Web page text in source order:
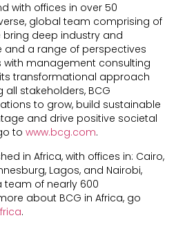
with offices in over 50
global team comprising of
deep industry and
and a range of perspectives
with management consulting
transformational approach
stakeholders, BCG
to grow, build sustainable
and drive positive societal
to www.bcg.com.
in Africa, with offices in: Cairo,
Lagos, and Nairobi,
of nearly 600
about BCG in Africa, go
.